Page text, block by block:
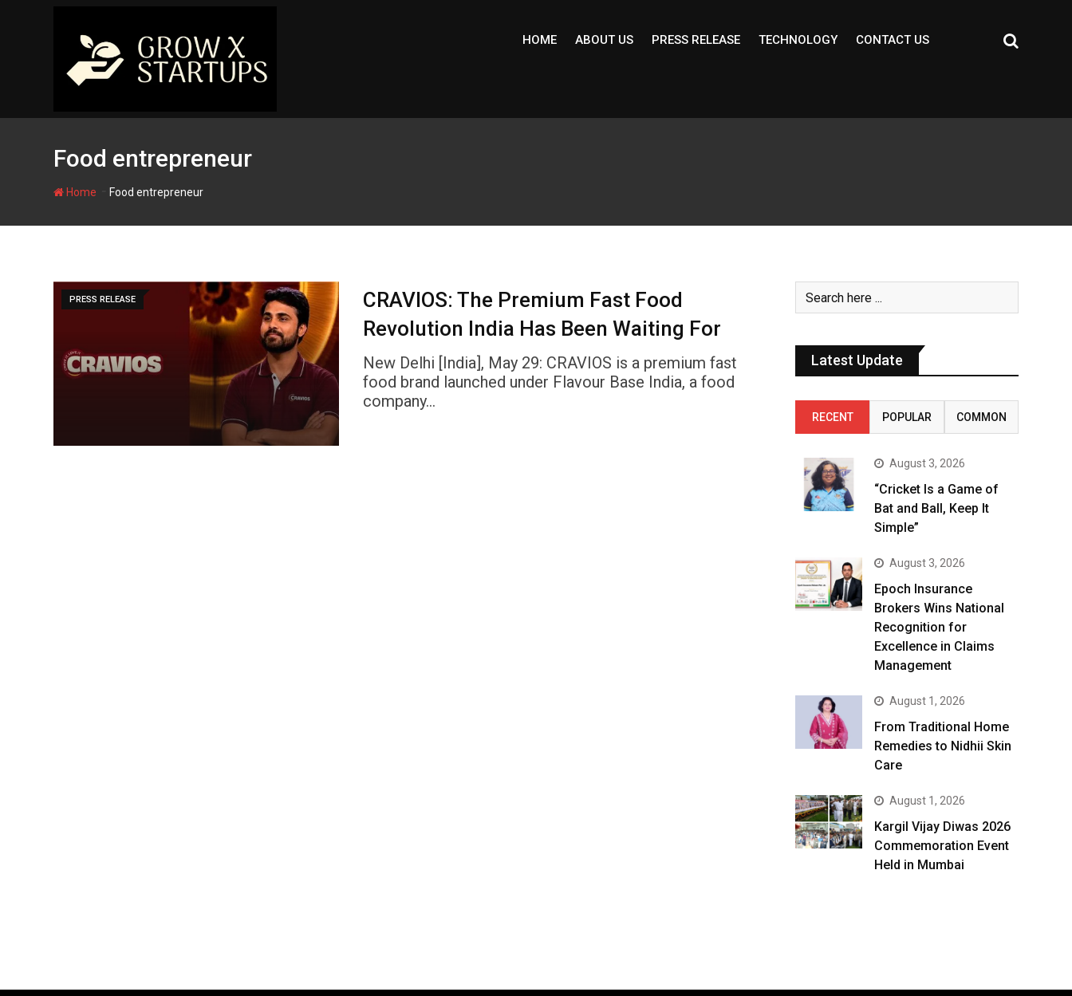
HOME ABOUT US PRESS RELEASE TECHNOLOGY CONTACT US
Food entrepreneur
Home Food entrepreneur
PRESS RELEASE
CRAVIOS: The Premium Fast Food
Revolution India Has Been Waiting For
New Delhi [India], May 29: CRAVIOS is a premium fast
food brand launched under Flavour Base India, a food
company…
Latest Update
RECENT POPULAR COMMON
August 3, 2026
“Cricket Is a Game of
Bat and Ball, Keep It
Simple”
August 3, 2026
Epoch Insurance
Brokers Wins National
Recognition for
Excellence in Claims
Management
August 1, 2026
From Traditional Home
Remedies to Nidhii Skin
Care
August 1, 2026
Kargil Vijay Diwas 2026
Commemoration Event
Held in Mumbai